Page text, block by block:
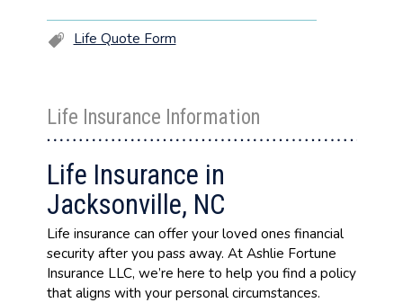
Life Quote Form
Life Insurance Information
Life Insurance in
Jacksonville, NC
Life insurance can offer your loved ones financial
security after you pass away. At Ashlie Fortune
Insurance LLC, we’re here to help you find a policy
that aligns with your personal circumstances.